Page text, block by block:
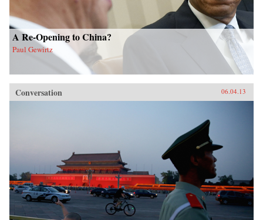
A Re-Opening to China?
Paul Gewirtz
Conversation 06.04.13